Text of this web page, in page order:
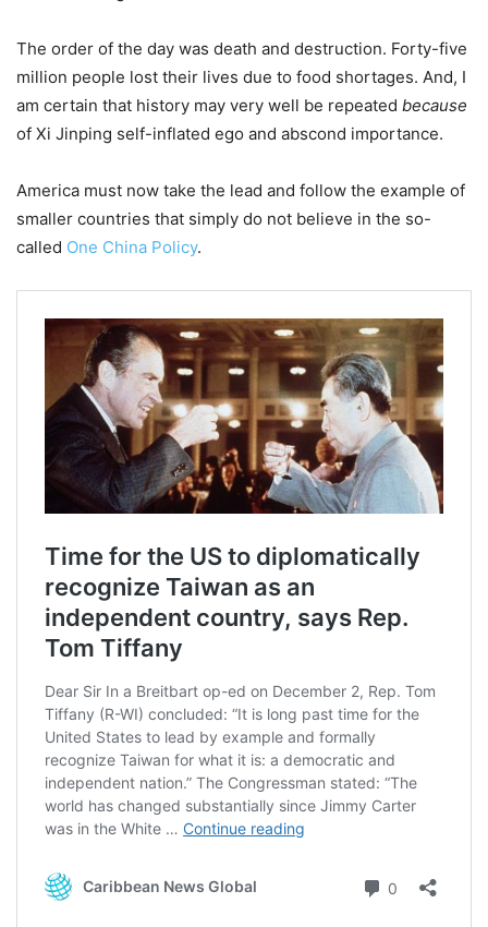
The order of the day was death and destruction. Forty-five
million people lost their lives due to food shortages. And, I
am certain that history may very well be repeated because
of Xi Jinping self-inflated ego and abscond importance.
America must now take the lead and follow the example of
smaller countries that simply do not believe in the so-
called One China Policy.